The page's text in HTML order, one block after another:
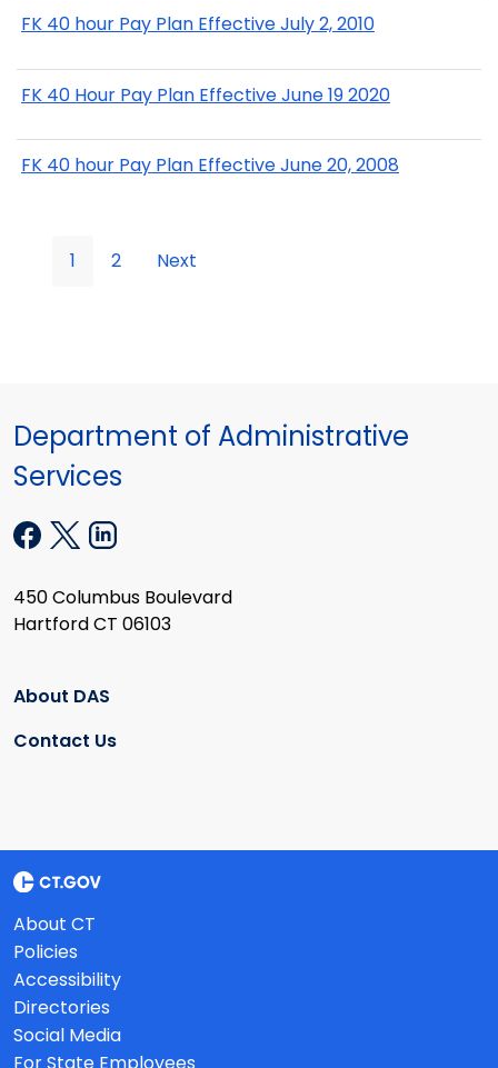
FK 40 hour Pay Plan Effective July 2, 2010
FK 40 Hour Pay Plan Effective June 19 2020
FK 40 hour Pay Plan Effective June 20, 2008
1 2 Next
Department of Administrative
Services
450 Columbus Boulevard
Hartford CT 06103
About DAS
Contact Us
About CT
Policies
Accessibility
Directories
Social Media